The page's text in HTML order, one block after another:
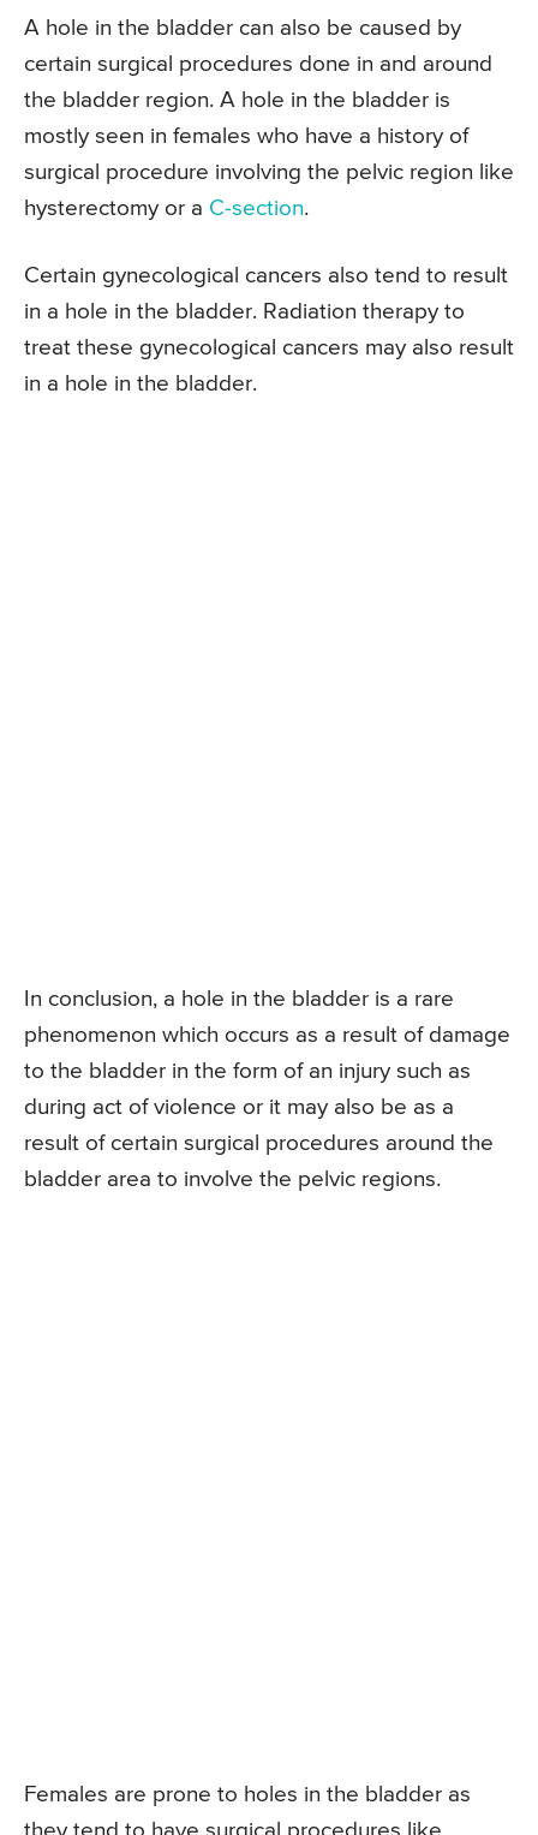
A hole in the bladder can also be caused by
certain surgical procedures done in and around
the bladder region. A hole in the bladder is
mostly seen in females who have a history of
surgical procedure involving the pelvic region like
hysterectomy or a C-section.
Certain gynecological cancers also tend to result
in a hole in the bladder. Radiation therapy to
treat these gynecological cancers may also result
in a hole in the bladder.
In conclusion, a hole in the bladder is a rare
phenomenon which occurs as a result of damage
to the bladder in the form of an injury such as
during act of violence or it may also be as a
result of certain surgical procedures around the
bladder area to involve the pelvic regions.
Females are prone to holes in the bladder as